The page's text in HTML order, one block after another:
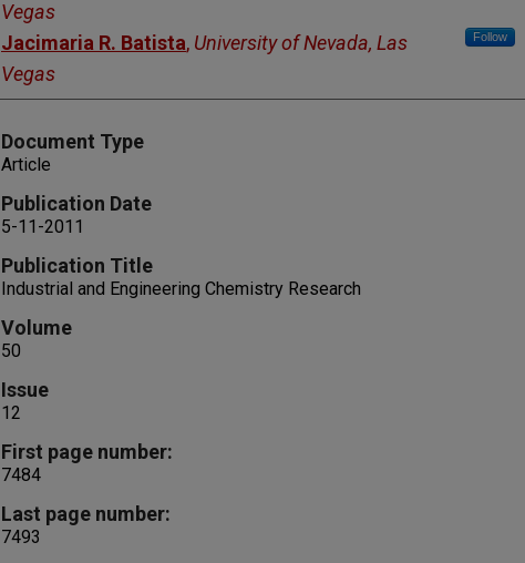
Vegas
Jacimaria R. Batista, University of Nevada, Las
Vegas
Follow
Document Type
Article
Publication Date
5-11-2011
Publication Title
Industrial and Engineering Chemistry Research
Volume
50
Issue
12
First page number:
7484
Last page number:
7493